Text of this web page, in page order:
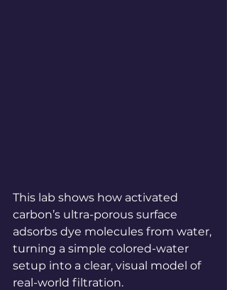
This lab shows how activated
carbon’s ultra-porous surface
adsorbs dye molecules from water,
turning a simple colored-water
setup into a clear, visual model of
real-world filtration.